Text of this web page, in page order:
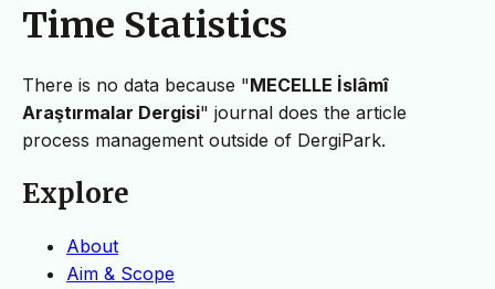
Time Statistics
There is no data because "MECELLE İslâmî
Araştırmalar Dergisi" journal does the article
process management outside of DergiPark.
Explore
About
Aim & Scope